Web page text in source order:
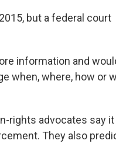
but a federal court
information and
when, where, how or
rights advocates say it
They also